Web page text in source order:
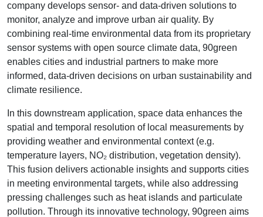
company develops sensor- and data-driven solutions to
monitor, analyze and improve urban air quality. By
combining real-time environmental data from its proprietary
sensor systems with open source climate data, 90green
enables cities and industrial partners to make more
informed, data-driven decisions on urban sustainability and
climate resilience.
In this downstream application, space data enhances the
spatial and temporal resolution of local measurements by
providing weather and environmental context (e.g.
temperature layers, NO₂ distribution, vegetation density).
This fusion delivers actionable insights and supports cities
in meeting environmental targets, while also addressing
pressing challenges such as heat islands and particulate
pollution. Through its innovative technology, 90green aims